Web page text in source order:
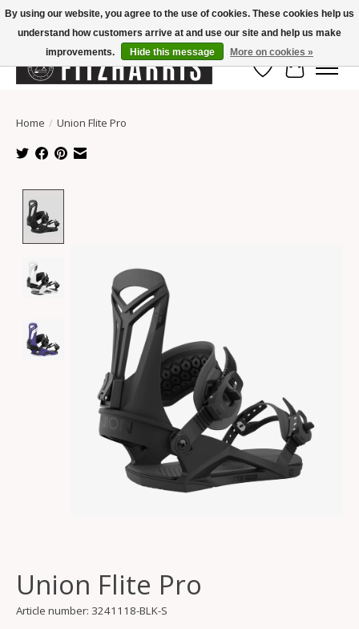
Summer Hours Mon-Fri 11-7, Saturday 10-5, Sunday Closed
Wish List
Cart
Home / Union Flite Pro
Union Flite Pro
Article number: 3241118-BLK-S
By using our website, you agree to the use of cookies. These cookies help us
understand how customers arrive at and use our site and help us make
improvements.
Hide this message More on cookies »